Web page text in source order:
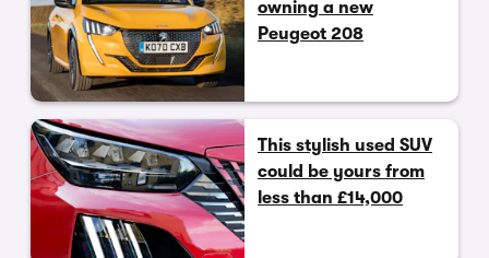
owning a new
Peugeot 208
This stylish used SUV
could be yours from
less than £14,000